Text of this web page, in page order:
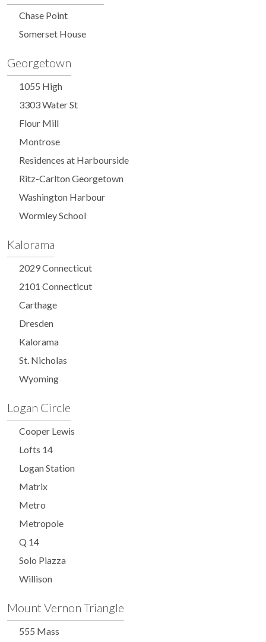
Chase Point
Somerset House
Georgetown
1055 High
3303 Water St
Flour Mill
Montrose
Residences at Harbourside
Ritz-Carlton Georgetown
Washington Harbour
Wormley School
Kalorama
2029 Connecticut
2101 Connecticut
Carthage
Dresden
Kalorama
St. Nicholas
Wyoming
Logan Circle
Cooper Lewis
Lofts 14
Logan Station
Matrix
Metro
Metropole
Q 14
Solo Piazza
Willison
Mount Vernon Triangle
555 Mass